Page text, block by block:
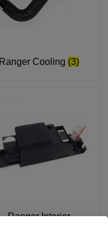
Ranger Cooling (3)
Ranger Interior